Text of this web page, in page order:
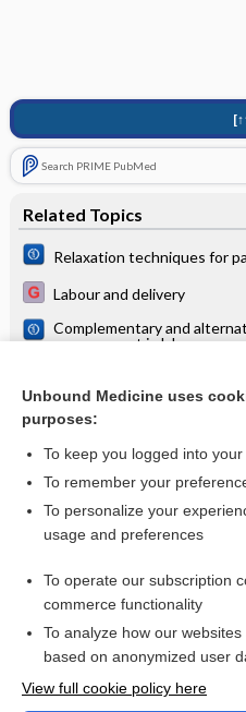
Search PRIME PubMed
Related Topics
Relaxation techniques for
Labour and delivery
Complementary and
management in labour
Acupuncture or
labour
Want to read
Access up-to-date medical
Check out
Unbound Medicine uses
purposes:
To keep you logged into
To remember your
To personalize your
usage and preferences
To operate our subscription
commerce functionality
To analyze how our
based on anonymized user
View full cookie policy here